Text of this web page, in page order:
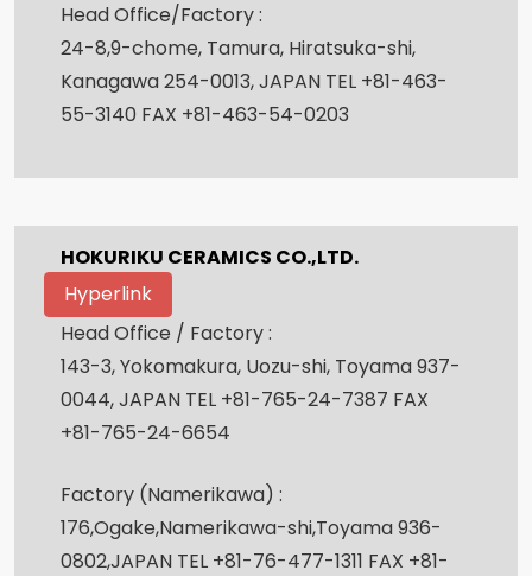
Head Office/Factory :
24-8,9-chome, Tamura, Hiratsuka-shi,
Kanagawa 254-0013, JAPAN TEL +81-463-
55-3140 FAX +81-463-54-0203
HOKURIKU CERAMICS CO.,LTD.
Hyperlink
Head Office / Factory :
143-3, Yokomakura, Uozu-shi, Toyama 937-
0044, JAPAN TEL +81-765-24-7387 FAX
+81-765-24-6654
Factory (Namerikawa) :
176,Ogake,Namerikawa-shi,Toyama 936-
0802,JAPAN TEL +81-76-477-1311 FAX +81-